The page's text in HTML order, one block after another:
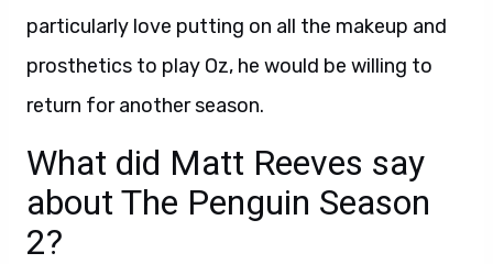
particularly love putting on all the makeup and
prosthetics to play Oz, he would be willing to
return for another season.
What did Matt Reeves say
about The Penguin Season
2?